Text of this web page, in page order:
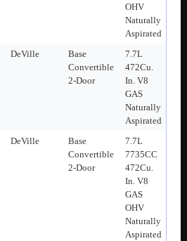
OHV
Naturally
Aspirated
DeVille
Base
Convertible
2-Door
7.7L
472Cu.
In. V8
GAS
Naturally
Aspirated
DeVille
Base
Convertible
2-Door
7.7L
7735CC
472Cu.
In. V8
GAS
OHV
Naturally
Aspirated